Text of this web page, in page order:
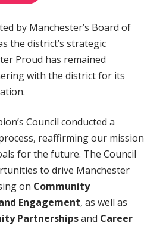
by Manchester’s Board of
the district’s strategic
Proud has remained
with the district for its
Council conducted a
reaffirming our mission
for the future. The Council
to drive Manchester
on Community
Engagement, as well as
Partnershipsand Career